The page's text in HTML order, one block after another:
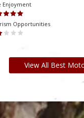
Enjoyment
Opportunities
View All Best
da mənə yaranan
günün istənilən